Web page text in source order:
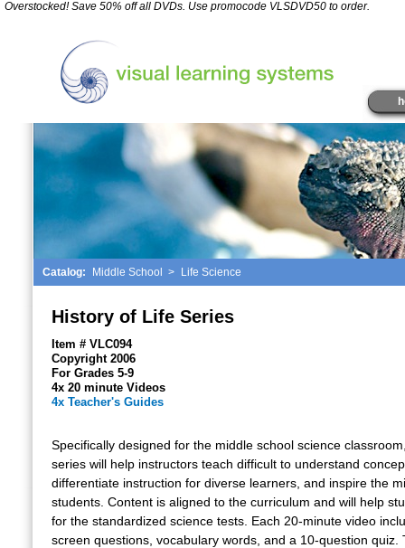
Overstocked! Save 50% off all DVDs. Use promocode VLSDVD50 to order.
Catalog: Middle School > Life Science
History of Life Series
Item # VLC094
Copyright 2006
For Grades 5-9
4x 20 minute Videos
4x Teacher's Guides
Specifically designed for the middle school science
series will help instructors teach difficult to understand
differentiate instruction for diverse learners, and inspire the
students. Content is aligned to the curriculum and will help
for the standardized science tests. Each 20-minute video
screen questions, vocabulary words, and a 10-question quiz.